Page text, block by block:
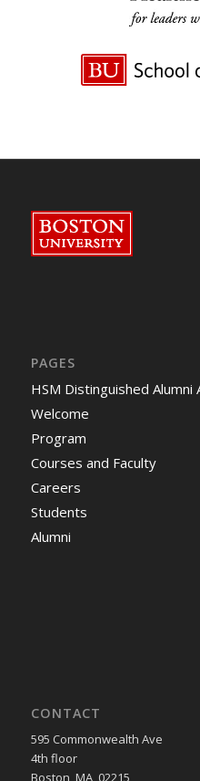
PAGES
HSM Distinguished Alumni
Welcome
Program
Courses and Faculty
Careers
Students
Alumni
CONTACT
595 Commonwealth Ave
4th floor
Boston, MA, 02215